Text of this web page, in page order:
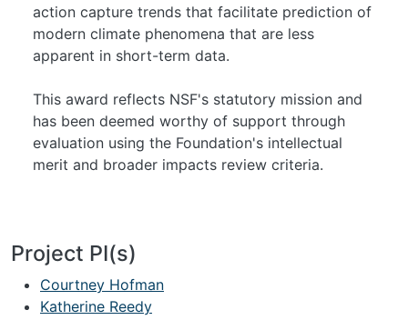
action capture trends that facilitate prediction of
modern climate phenomena that are less
apparent in short-term data.
This award reflects NSF's statutory mission and
has been deemed worthy of support through
evaluation using the Foundation's intellectual
merit and broader impacts review criteria.
Project PI(s)
Courtney Hofman
Katherine Reedy